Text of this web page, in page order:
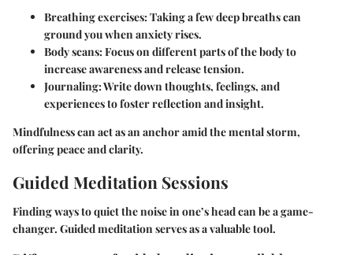
Breathing exercises: Taking a few deep breaths can
ground you when anxiety rises.
Body scans: Focus on different parts of the body to
increase awareness and release tension.
Journaling: Write down thoughts, feelings, and
experiences to foster reflection and insight.
Mindfulness can act as an anchor amid the mental storm,
offering peace and clarity.
Guided Meditation Sessions
Finding ways to quiet the noise in one’s head can be a game-
changer. Guided meditation serves as a valuable tool.